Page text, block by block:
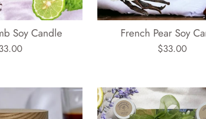
Soy Candle French Pear Soy
Regular
$33.00